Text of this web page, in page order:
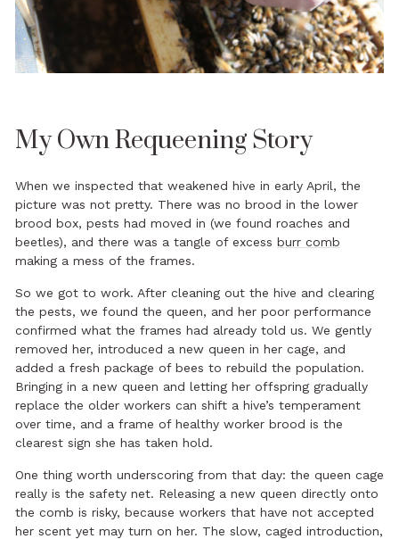
My Own Requeening Story
When we inspected that weakened hive in early April, the
picture was not pretty. There was no brood in the lower
brood box, pests had moved in (we found roaches and
beetles), and there was a tangle of excess burr comb
making a mess of the frames.
So we got to work. After cleaning out the hive and clearing
the pests, we found the queen, and her poor performance
confirmed what the frames had already told us. We gently
removed her, introduced a new queen in her cage, and
added a fresh package of bees to rebuild the population.
Bringing in a new queen and letting her offspring gradually
replace the older workers can shift a hive’s temperament
over time, and a frame of healthy worker brood is the
clearest sign she has taken hold.
One thing worth underscoring from that day: the queen cage
really is the safety net. Releasing a new queen directly onto
the comb is risky, because workers that have not accepted
her scent yet may turn on her. The slow, caged introduction,